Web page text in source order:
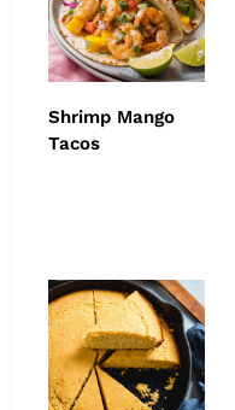
Shrimp Mango
Tacos